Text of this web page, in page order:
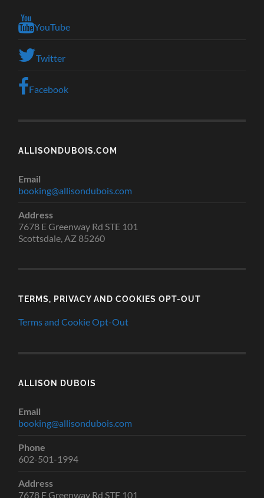
YouTube
Twitter
Facebook
ALLISONDUBOIS.COM
Email
booking@allisondubois.com
Address
7678 E Greenway Rd STE 101
Scottsdale, AZ 85260
TERMS, PRIVACY AND COOKIES OPT-OUT
Terms and Cookie Opt-Out
ALLISON DUBOIS
Email
booking@allisondubois.com
Phone
602-501-1994
Address
7678 E Greenway Rd STE 101